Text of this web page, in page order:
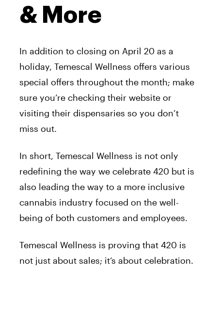
& More
In addition to closing on April 20 as a
holiday, Temescal Wellness offers various
special offers throughout the month; make
sure you’re checking their website or
visiting their dispensaries so you don’t
miss out.
In short, Temescal Wellness is not only
redefining the way we celebrate 420 but is
also leading the way to a more inclusive
cannabis industry focused on the well-
being of both customers and employees.
Temescal Wellness is proving that 420 is
not just about sales; it’s about celebration.